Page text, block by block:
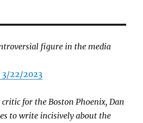
figure in the media
22/2023
for the Boston Phoenix, Dan
to write incisively about the